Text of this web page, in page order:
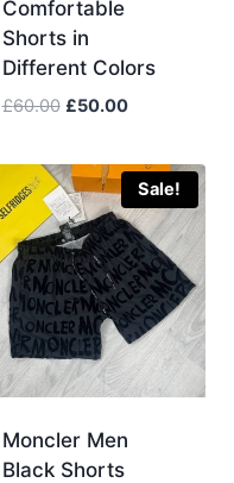
Comfortable
Shorts in
Different Colors
£60.00 Original
was:
£60.00.
£50.00Current
is:
£50.00.
Sale!
Moncler Men
Black Shorts